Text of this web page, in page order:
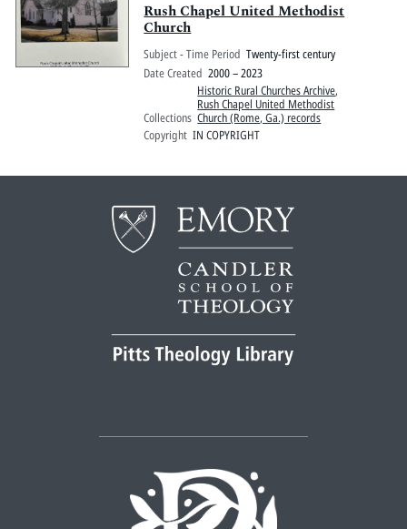
Rush Chapel United Methodist
Church
Subject - Time Period Twenty-first century
Date Created 2000 – 2023
Collections
Historic Rural Churches Archive,
Rush Chapel United Methodist
Church (Rome, Ga.) records
Copyright IN COPYRIGHT